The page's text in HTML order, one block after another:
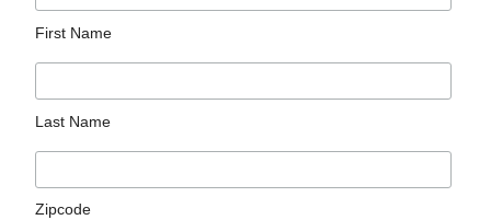
First Name
Last Name
Zipcode